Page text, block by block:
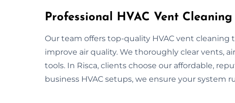
Professional HVAC Vent Cleaning
Our team offers top-quality HVAC vent
improve air quality. We thoroughly clear vents,
tools. In Risca, clients choose our affordable,
business HVAC setups, we ensure your system